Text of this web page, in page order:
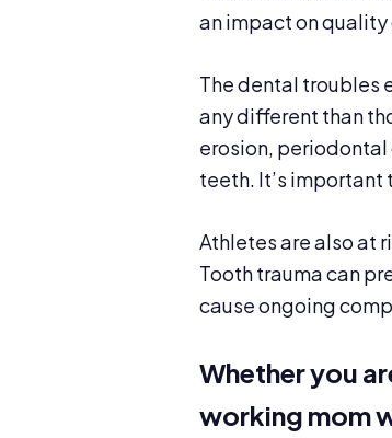
an impact on quality
The dental troubles
any different than
erosion,
teeth. It’s
Athletes are also at
Tooth trauma can
cause ongoing
Whether you
working mom